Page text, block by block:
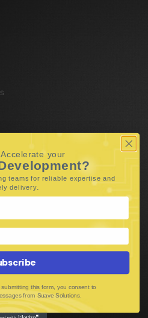
your
teams for reliable expertise and
delivery.
this form, you consent to
from Suave Solutions.